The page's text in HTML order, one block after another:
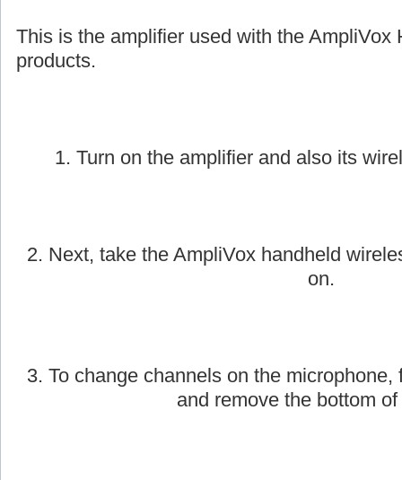
This is the amplifier used with the AmpliVox
products.
1. Turn on the amplifier and also its
2. Next, take the AmpliVox handheld
on.
3. To change channels on the
and remove the bottom